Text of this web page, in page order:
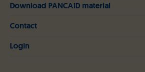
Download PANCAID material
Contact
Login